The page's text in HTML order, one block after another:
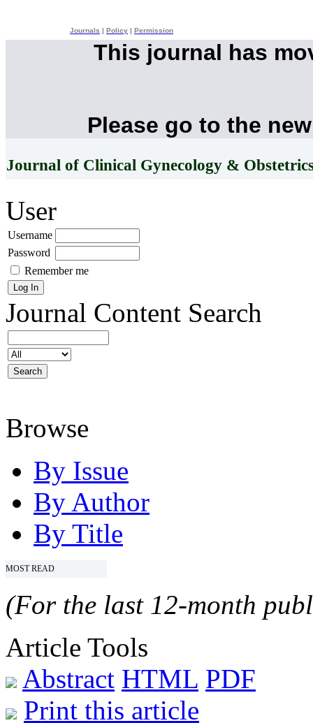
Journals Policy Permission
This journal has
Please go to the
Journal of Clinical Gynecology &
User
Username
Password
Remember me
Journal Content Search
Browse
By Issue
By Author
By Title
MOST READ
(For the last 12-month
Article Tools
Abstract HTML PDF
Print this article